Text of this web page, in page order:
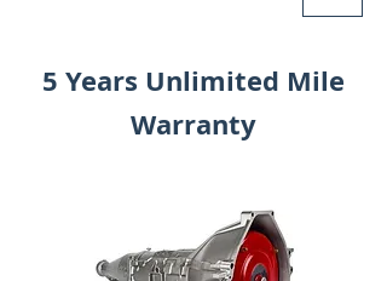
5 Years Unlimited Mile
Warranty